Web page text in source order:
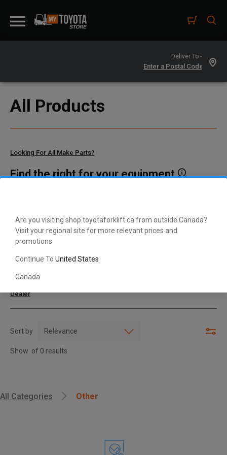
Are you visiting shop.toyotaforklift.ca from outside Canada?
Visit your regional site for more relevant prices and
promotions
Continue To United States
Canada
Deliver To -
, , ,
Get Direction
All Products
Find the right for your equipment
Looking For All Make Parts?
your model and serial number or a part number here.
Search with Model & Serial/Part Number
Dealer
Sort by
Show of 0 results
All Categories Other